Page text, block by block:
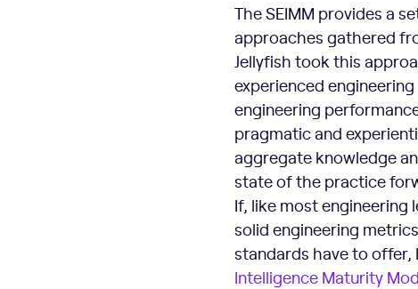
The SEIMM provides a
approaches gathered
Jellyfish took this
experienced
engineering
pragmatic and
aggregate knowledge
state of the practice
If, like most engineering
solid engineering
standards have to
Intelligence Maturity